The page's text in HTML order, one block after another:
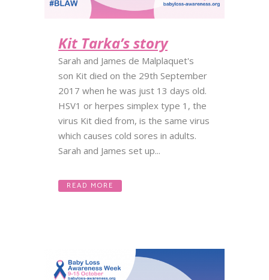
Kit Tarka’s story
Sarah and James de Malplaquet's
son Kit died on the 29th September
2017 when he was just 13 days old.
HSV1 or herpes simplex type 1, the
virus Kit died from, is the same virus
which causes cold sores in adults.
Sarah and James set up...
READ MORE